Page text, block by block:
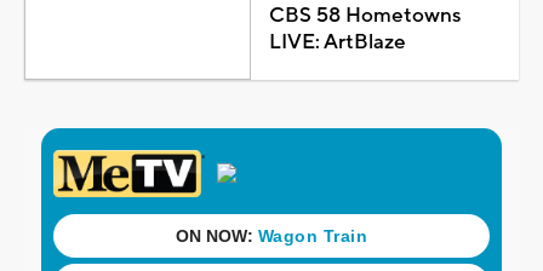
CBS 58 Hometowns
LIVE: ArtBlaze